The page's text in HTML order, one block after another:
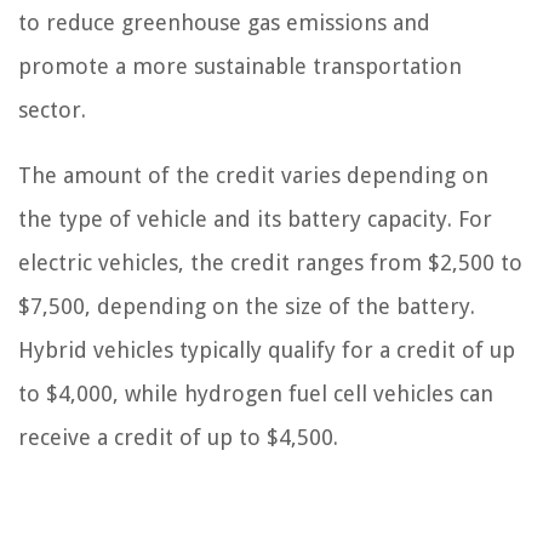
to reduce greenhouse gas emissions and
promote a more sustainable transportation
sector.
The amount of the credit varies depending on
the type of vehicle and its battery capacity. For
electric vehicles, the credit ranges from $2,500 to
$7,500, depending on the size of the battery.
Hybrid vehicles typically qualify for a credit of up
to $4,000, while hydrogen fuel cell vehicles can
receive a credit of up to $4,500.